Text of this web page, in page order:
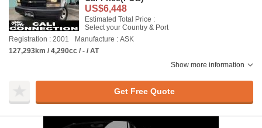
US$6,448
Estimated Total Price :
Select your Country & Port
Registration : 2001
Manufacture : ASK
127,293km / 4,290cc / - / AT
Show more information
Get Free Quote